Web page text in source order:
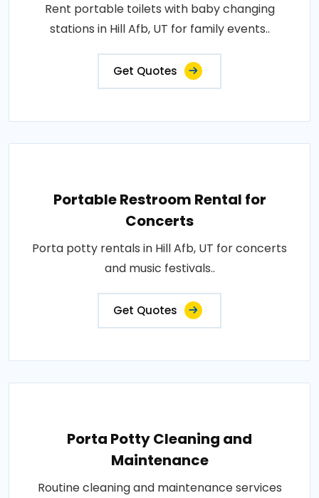
Rent portable toilets with baby changing
stations in Hill Afb, UT for family events..
Get Quotes
Portable Restroom Rental for
Concerts
Porta potty rentals in Hill Afb, UT for concerts
and music festivals..
Get Quotes
Porta Potty Cleaning and
Maintenance
Routine cleaning and maintenance services